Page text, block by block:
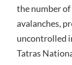
the number
avalanches,
uncontrolled
Tatras